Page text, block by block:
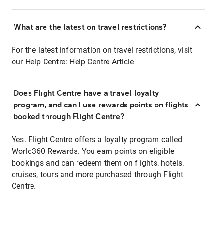
What are the latest on travel restrictions?
For the latest information on travel restrictions, visit
our Help Centre: Help Centre Article
Does Flight Centre have a travel loyalty
program, and can I use rewards points on flights
booked through Flight Centre?
Yes. Flight Centre offers a loyalty program called
World360 Rewards. You earn points on eligible
bookings and can redeem them on flights, hotels,
cruises, tours and more purchased through Flight
Centre.